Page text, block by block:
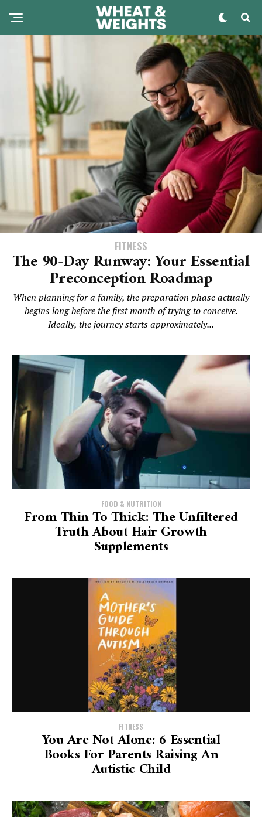
FITNESS
The 90-Day Runway: Your Essential
Preconception Roadmap
When planning for a family, the preparation phase actually
begins long before the first month of trying to conceive.
Ideally, the journey starts approximately...
FOOD & NUTRITION
From Thin To Thick: The Unfiltered
Truth About Hair Growth
Supplements
FITNESS
You Are Not Alone: 6 Essential
Books For Parents Raising An
Autistic Child